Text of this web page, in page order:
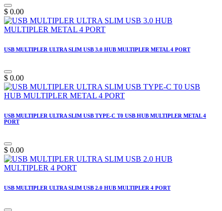
$ 0.00
USB MULTIPLER ULTRA SLIM USB 3.0 HUB MULTIPLER METAL 4 PORT
$ 0.00
USB MULTIPLER ULTRA SLIM USB TYPE-C T0 USB HUB MULTIPLER METAL 4
PORT
$ 0.00
USB MULTIPLER ULTRA SLIM USB 2.0 HUB MULTIPLER 4 PORT